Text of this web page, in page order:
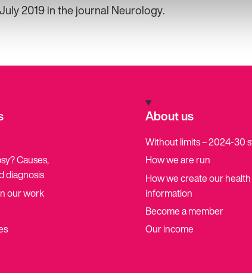
2019 in the journal Neurology.
Causes,
diagnosis
our work
About us
Without limits – 2024-30
How we are run
How we create our health
information
Become a member
Our income